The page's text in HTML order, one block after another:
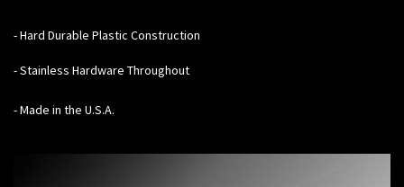
-Hard Durable Plastic Construction
- Stainless Hardware Throughout
- Made in the U.S.A.